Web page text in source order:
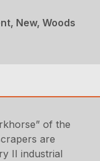
New, Woods
of the
are
II industrial